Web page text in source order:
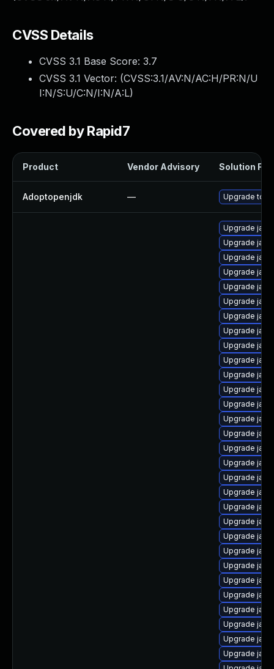
CVSS Details
CVSS 3.1 Base Score: 3.7
CVSS 3.1 Vector: (CVSS:3.1/AV:N/AC:H/PR:N/U
I:N/S:U/C:N/I:N/A:L)
Covered by Rapid7
Product Vendor Advisory Solution File
Adoptopenjdk — Upgrade to
Upgrade
Upgrade
Upgrade
Upgrade
Upgrade
Upgrade
Upgrade
Upgrade
Upgrade
Upgrade
Upgrade
Upgrade
Upgrade
Upgrade
Upgrade
Upgrade
Upgrade
Upgrade
Upgrade
Upgrade
Upgrade
Upgrade
Upgrade
Upgrade
Upgrade
Upgrade
Upgrade
Upgrade
Upgrade
Upgrade